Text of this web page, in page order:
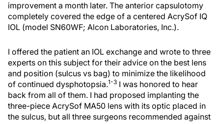
improvement a month later. The anterior capsulotomy
completely covered the edge of a centered AcrySof IQ
IOL (model SN60WF; Alcon Laboratories, Inc.).
I offered the patient an IOL exchange and wrote to three
experts on this subject for their advice on the best lens
and position (sulcus vs bag) to minimize the likelihood
of continued dysphotopsia.1-3 I was honored to hear
back from all of them. I had proposed implanting the
three-piece AcrySof MA50 lens with its optic placed in
the sulcus, but all three surgeons recommended against